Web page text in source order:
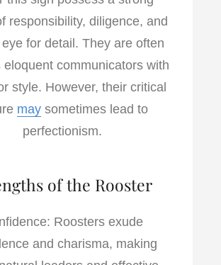
responsibility, diligence, and
for detail. They are often
eloquent communicators with
style. However, their critical
maysometimes lead to
perfectionism.
of the Rooster
Roosters exude
and charisma, making